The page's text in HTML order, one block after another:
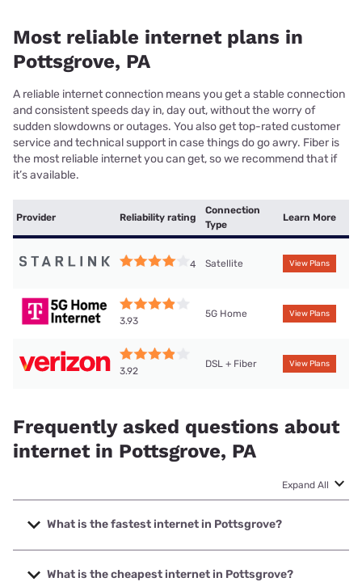
Most reliable internet plans in
Pottsgrove, PA
A reliable internet connection means you get a stable connection
and consistent speeds day in, day out, without the worry of
sudden slowdowns or outages. You also get top-rated customer
service and technical support in case things do go awry. Fiber is
the most reliable internet you can get, so we recommend that if
it’s available.
Provider Reliability rating
Connection
Type
Learn More
4 Satellite View Plans
3.93
5G Home View Plans
3.92
DSL + Fiber View Plans
Frequently asked questions about
internet in Pottsgrove, PA
Expand All
What is the fastest internet in Pottsgrove?
The fastest internet in Pottsgrove is Verizon Home Internet
with speeds up to 2048 Mbps.
What is the cheapest internet in Pottsgrove?